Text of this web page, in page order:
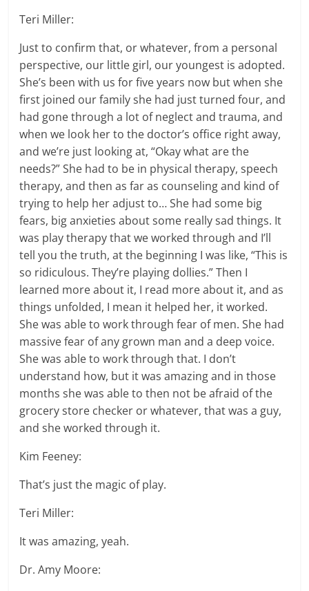
Teri Miller:
Just to confirm that, or whatever, from a personal
perspective, our little girl, our youngest is adopted.
She’s been with us for five years now but when she
first joined our family she had just turned four, and
had gone through a lot of neglect and trauma, and
when we look her to the doctor’s office right away,
and we’re just looking at, “Okay what are the
needs?” She had to be in physical therapy, speech
therapy, and then as far as counseling and kind of
trying to help her adjust to… She had some big
fears, big anxieties about some really sad things. It
was play therapy that we worked through and I’ll
tell you the truth, at the beginning I was like, “This is
so ridiculous. They’re playing dollies.” Then I
learned more about it, I read more about it, and as
things unfolded, I mean it helped her, it worked.
She was able to work through fear of men. She had
massive fear of any grown man and a deep voice.
She was able to work through that. I don’t
understand how, but it was amazing and in those
months she was able to then not be afraid of the
grocery store checker or whatever, that was a guy,
and she worked through it.
Kim Feeney:
That’s just the magic of play.
Teri Miller:
It was amazing, yeah.
Dr. Amy Moore: